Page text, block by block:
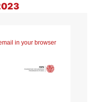
in your browser